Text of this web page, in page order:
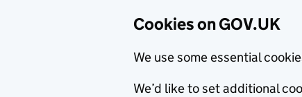
Cookies on GOV.UK
We use some essential
We’d like to set additional